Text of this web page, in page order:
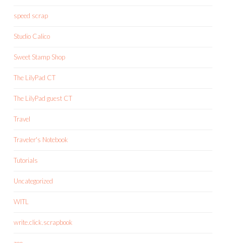
speed scrap
Studio Calico
Sweet Stamp Shop
The LilyPad CT
The LilyPad guest CT
Travel
Traveler's Notebook
Tutorials
Uncategorized
WITL
write.click.scrapbook